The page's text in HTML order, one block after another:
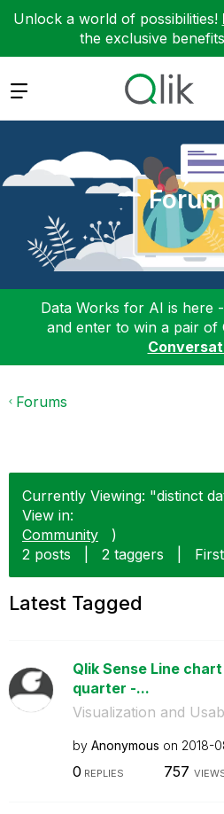
Unlock a world of possibilities!
the exclusive
Expand
Data Works for AI is here
and enter to win a pair of
Forums
Currently Viewing: "distinct
View in:
Community
)
2 posts
2 taggers
Latest Tagged
Qlik Sense Line
quarter -...
Visualization and
by Anonymous on ‎2018-
0 REPLIES 757